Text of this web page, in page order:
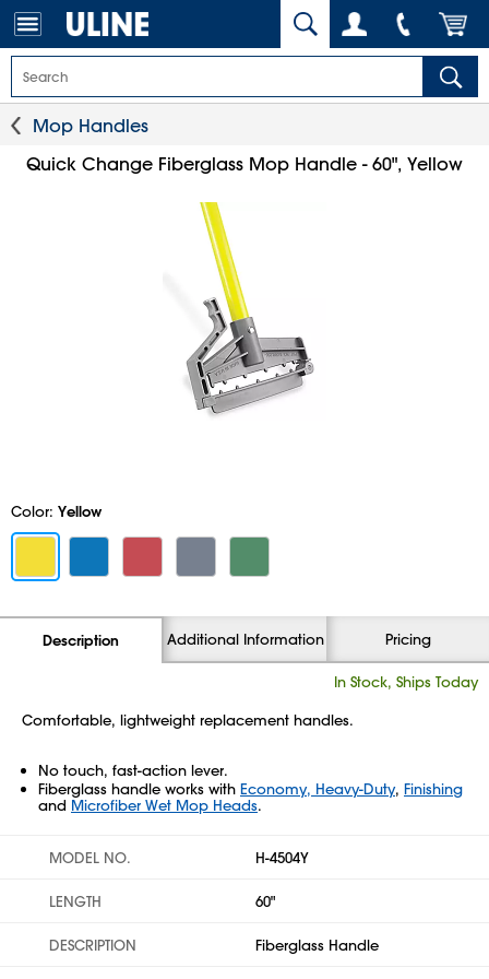
Mop Handles
Quick Change Fiberglass Mop Handle - 60", Yellow
Color: Yellow
Description Additional Information Pricing
In Stock, Ships Today
Comfortable, lightweight replacement handles.
No touch, fast-action lever.
Fiberglass handle works with Economy, Heavy-Duty, Finishing
and Microfiber Wet Mop Heads.
MODEL NO. H-4504Y
LENGTH 60"
DESCRIPTION Fiberglass Handle